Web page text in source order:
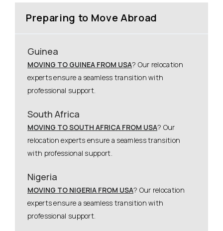
Preparing to Move Abroad
Guinea
MOVING TO GUINEA FROM USA? Our relocation
experts ensure a seamless transition with
professional support.
South Africa
MOVING TO SOUTH AFRICA FROM USA? Our
relocation experts ensure a seamless transition
with professional support.
Nigeria
MOVING TO NIGERIA FROM USA? Our relocation
experts ensure a seamless transition with
professional support.